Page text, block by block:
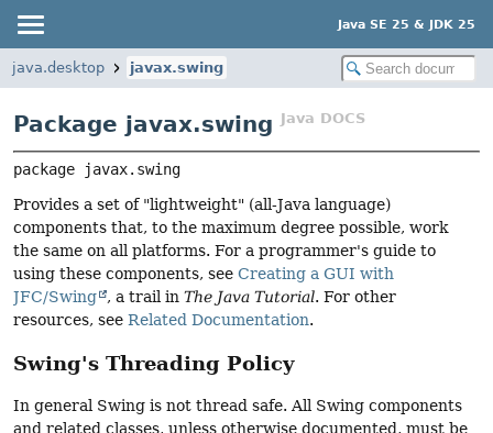
Java SE 25 & JDK 25
java.desktop javax.swing
Package javax.swingJava DOCS
package
javax.swing
Provides a set of "lightweight" (all-Java language)
components that, to the maximum degree possible, work
the same on all platforms. For a programmer's guide to
using these components, see Creating a GUI with
JFC/Swing
, a trail in The Java Tutorial. For other
resources, see Related Documentation.
Swing's Threading Policy
In general Swing is not thread safe. All Swing components
and related classes, unless otherwise documented, must be